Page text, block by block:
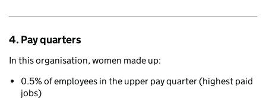
4. Pay quarters
In this organisation, women made up:
0.5% of employees in the upper pay quarter (highest paid
jobs)